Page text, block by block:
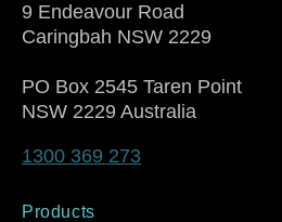
9 Endeavour Road
Caringbah NSW 2229
PO Box 2545 Taren Point
NSW 2229 Australia
1300 369 273
Products